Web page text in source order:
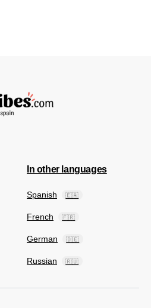
In other languages
Spanish 🇪🇦
French 🇫🇷
German 🇩🇪
Russian 🇷🇺